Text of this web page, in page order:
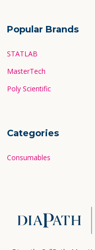
Popular Brands
STATLAB
MasterTech
Poly Scientific
Categories
Consumables